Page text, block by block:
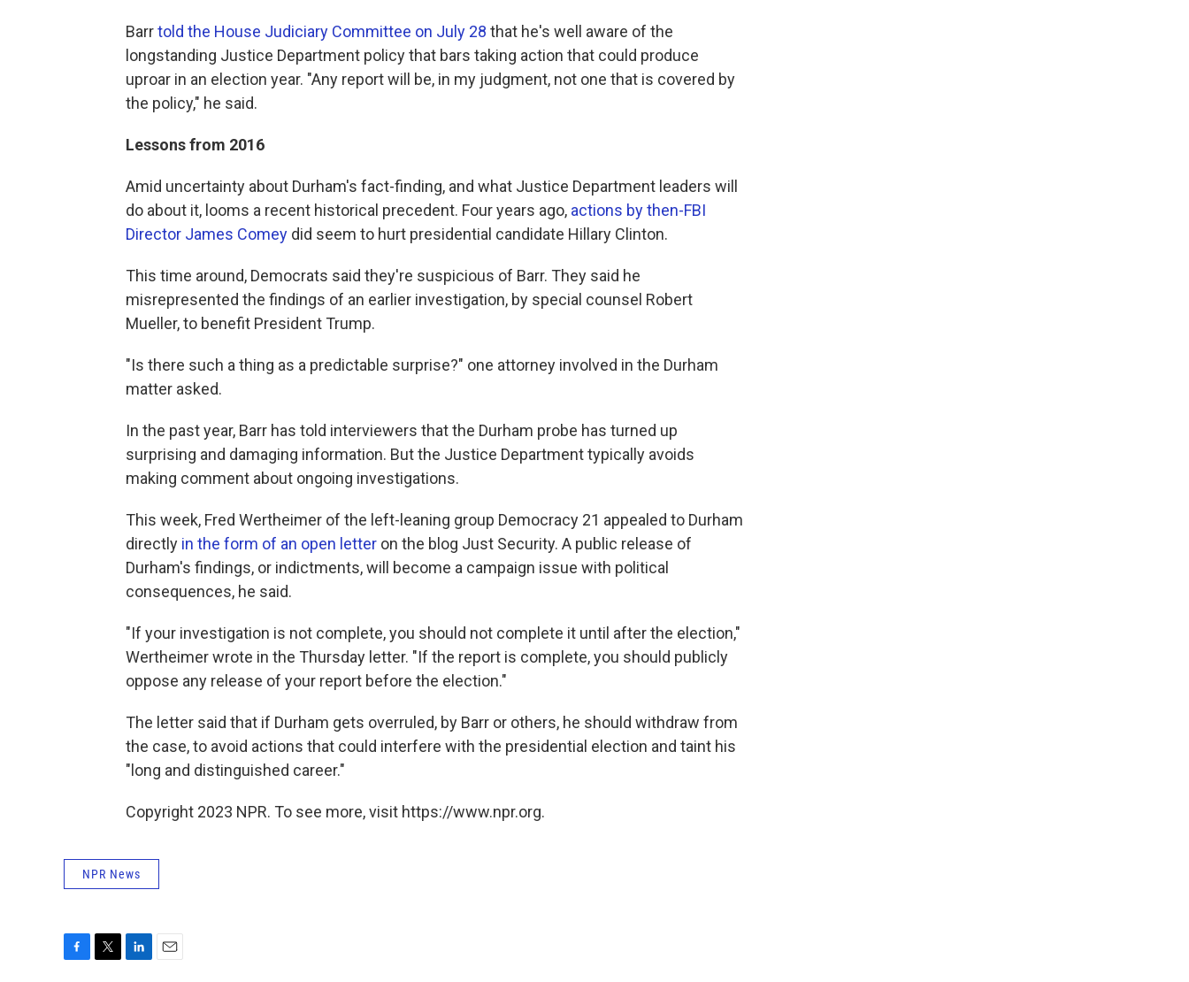
Barrtold the House Judiciary Committee on July 28 that he's well aware of the
longstanding Justice Department policy that bars taking action that could produce
uproar in an election year. "Any report will be, in my judgment, not one that is covered by
the policy," he said.
Lessons from 2016
Amid uncertainty about Durham's fact-finding, and what Justice Department leaders will
do about it, looms a recent historical precedent. Four years ago, actions by then-FBI
Director James Comey did seem to hurt presidential candidate Hillary Clinton.
This time around, Democrats said they're suspicious of Barr. They said he
misrepresented the findings of an earlier investigation, by special counsel Robert
Mueller, to benefit President Trump.
"Is there such a thing as a predictable surprise?" one attorney involved in the Durham
matter asked.
In the past year, Barr has told interviewers that the Durham probe has turned up
surprising and damaging information. But the Justice Department typically avoids
making comment about ongoing investigations.
This week, Fred Wertheimer of the left-leaning group Democracy 21 appealed to Durham
directly in the form of an open letter on the blog Just Security. A public release of
Durham's findings, or indictments, will become a campaign issue with political
consequences, he said.
"If your investigation is not complete, you should not complete it until after the election,"
Wertheimer wrote in the Thursday letter. "If the report is complete, you should publicly
oppose any release of your report before the election."
The letter said that if Durham gets overruled, by Barr or others, he should withdraw from
the case, to avoid actions that could interfere with the presidential election and taint his
"long and distinguished career."
Copyright 2023 NPR. To see more, visit https://www.npr.org.
NPR News